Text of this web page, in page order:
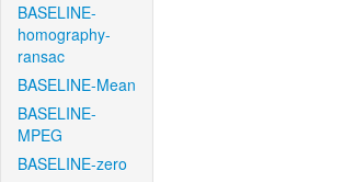
BASELINE-
homography-
ransac
BASELINE-Mean
BASELINE-
MPEG
BASELINE-zero